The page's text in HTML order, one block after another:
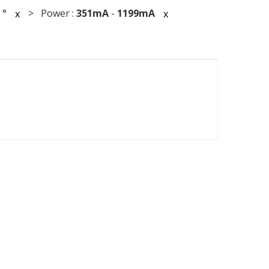
° x > Power : 351mA- 1199mA x